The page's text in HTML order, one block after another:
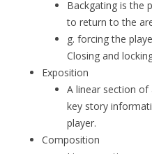
Backgating is the
to return to the
g. forcing the
Closing and
Exposition
A linear section of
key story
player.
Composition